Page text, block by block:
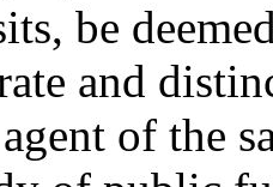
be
and
of the